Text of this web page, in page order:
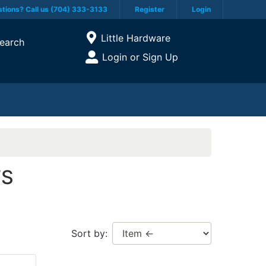
Call us (704) 333-3133 Register Login
Open Site Menu
Current Store
Little Hardware
Site Menu
Login or Sign Up
Sort by: